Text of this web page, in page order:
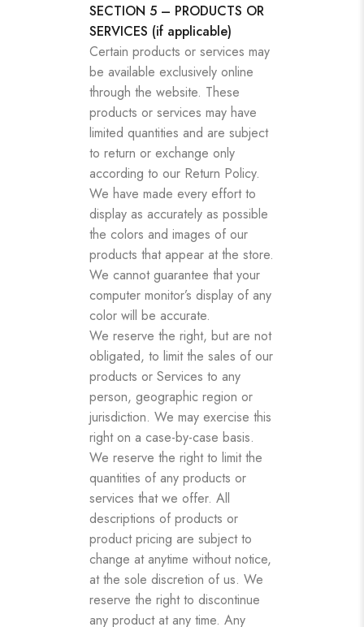
SECTION 5 – PRODUCTS OR
SERVICES (if applicable)
Certain products or services may
be available exclusively online
through the website. These
products or services may have
limited quantities and are subject
to return or exchange only
according to our Return Policy.
We have made every effort to
display as accurately as possible
the colors and images of our
products that appear at the store.
We cannot guarantee that your
computer monitor’s display of any
color will be accurate.
We reserve the right, but are not
obligated, to limit the sales of our
products or Services to any
person, geographic region or
jurisdiction. We may exercise this
right on a case-by-case basis.
We reserve the right to limit the
quantities of any products or
services that we offer. All
descriptions of products or
product pricing are subject to
change at anytime without notice,
at the sole discretion of us. We
reserve the right to discontinue
any product at any time. Any